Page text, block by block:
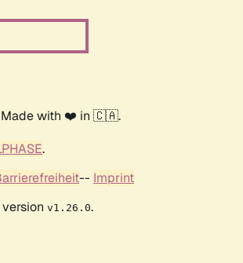
Made with ❤️ in 🇨🇦.
.
-- Imprint
v1.26.0.